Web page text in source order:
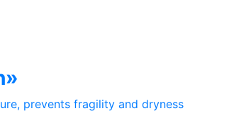
prevents fragility and dryness